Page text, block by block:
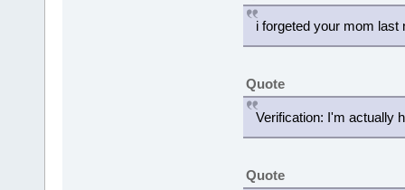
i forgeted your mom last
Quote
Verification: I'm actually
Quote